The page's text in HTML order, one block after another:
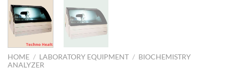
HOME / LABORATORY EQUIPMENT / BIOCHEMISTRY
ANALYZER